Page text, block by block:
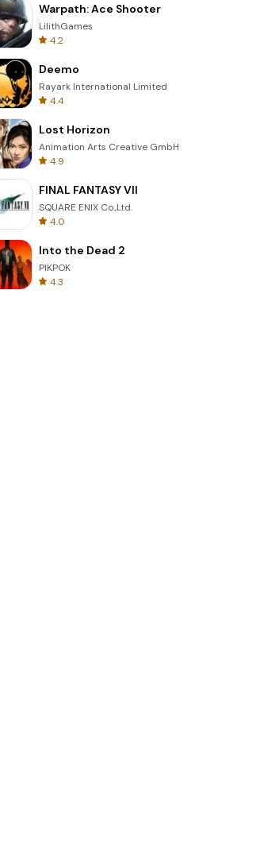
Warpath: Ace Shooter
LilithGames
4.2
Deemo
Rayark International Limited
4.4
Lost Horizon
Animation Arts Creative GmbH
4.9
FINAL FANTASY VII
SQUARE ENIX Co.,Ltd.
4.0
Into the Dead 2
PIKPOK
4.3